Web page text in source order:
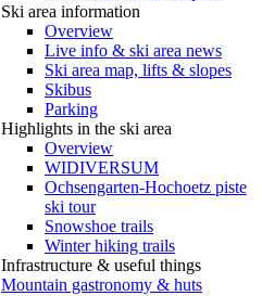
Ski area information
Overview
Live info & ski area news
Ski area map, lifts & slopes
Skibus
Parking
Highlights in the ski area
Overview
WIDIVERSUM
Ochsengarten-Hochoetz piste
ski tour
Snowshoe trails
Winter hiking trails
Infrastructure & useful things
Mountain gastronomy & huts